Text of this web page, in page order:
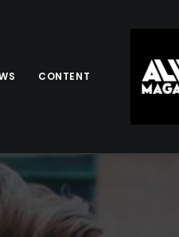
CONTENT